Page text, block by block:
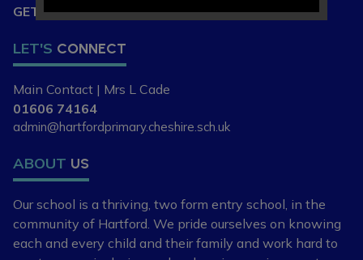
GET DIRECTIONS
LET'S CONNECT
Main Contact | Mrs L Cade
01606 74164
admin@hartfordprimary.cheshire.sch.uk
ABOUT US
Our school is a thriving, two form entry school, in the
community of Hartford. We pride ourselves on knowing
each and every child and their family and work hard to
September 2026.
If you are new to the area, or
current school place, please
contact our school office on 01606
74164 or
admin@hartfordpriomary.cheshire.sch.uk
to arrange a visit or discuss your
requirements further.